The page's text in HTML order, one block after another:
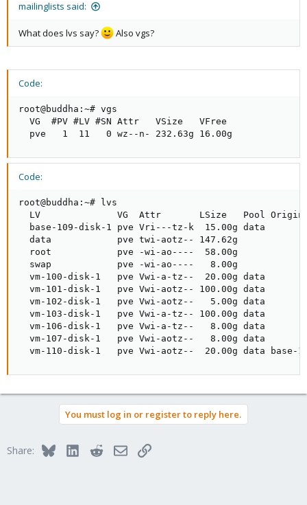
mailinglists said:
What does lvs say? Also vgs?
Code:
root@buddha:~# vgs
  VG  #PV #LV #SN Attr   VSize   VFree
  pve   1  11   0 wz--n- 232.63g 16.00g
Code:
root@buddha:~# lvs
LV              VG  Attr       LSize   Pool
  base-109-disk-1 pve Vri---tz-k  15.00g data
data            pve twi-aotz-- 147.62g
  root            pve -wi-ao----  58.00g
  swap            pve -wi-ao----   8.00g
vm-100-disk-1   pve Vwi-a-tz--  20.00g data
vm-101-disk-1   pve Vwi-aotz-- 100.00g data
vm-102-disk-1   pve Vwi-aotz--   5.00g data
vm-103-disk-1   pve Vwi-a-tz-- 100.00g data
vm-106-disk-1   pve Vwi-a-tz--   8.00g data
vm-107-disk-1   pve Vwi-aotz--   8.00g data
vm-110-disk-1   pve Vwi-aotz--  20.00g data base-
You must log in or register to reply here.
Share: BlueskyLinkedInRedditEmailLink